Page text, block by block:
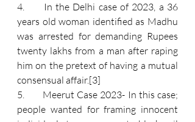
4.
In the Delhi case of 2023, a 36
years old woman identified as Madhu
was arrested for demanding Rupees
twenty lakhs from a man after raping
him on the pretext of having a mutual
consensual affair.[3]
5.
Meerut Case 2023- In this case;
people wanted for framing innocent